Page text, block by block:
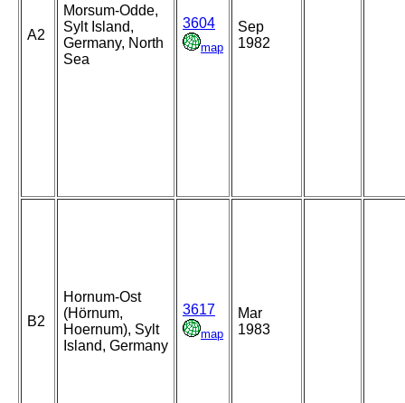
A2
Morsum-Odde,
Sylt Island,
Germany, North
Sea
3604
map
Sep
1982
B2
Hornum-Ost
(Hörnum,
Hoernum), Sylt
Island, Germany
3617
map
Mar
1983